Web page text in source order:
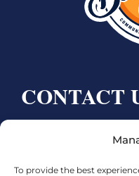
To provide the best
CONTACT
Bay City, TX 77414